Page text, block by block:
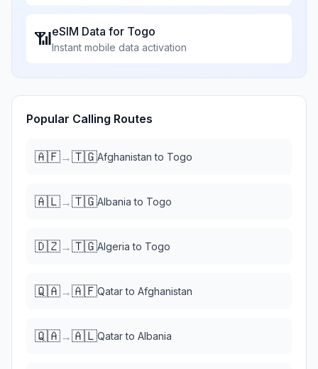
📶eSIM Data for Togo
Instant mobile data activation
Popular Calling Routes
🇦🇫→🇹🇬Afghanistan to Togo
🇦🇱→🇹🇬Albania to Togo
🇩🇿→🇹🇬Algeria to Togo
🇶🇦→🇦🇫Qatarto Afghanistan
🇶🇦→🇦🇱Qatarto Albania